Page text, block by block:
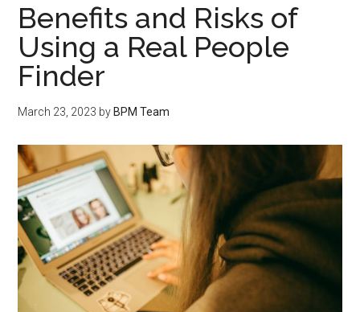
Benefits and Risks of
Using a Real People
Finder
March 23, 2023 by BPM Team